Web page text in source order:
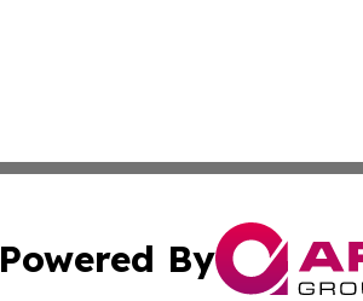
Powered By